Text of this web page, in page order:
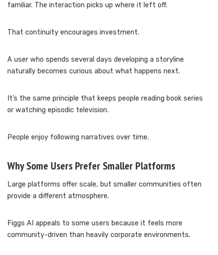
familiar. The interaction picks up where it left off.
That continuity encourages investment.
A user who spends several days developing a storyline
naturally becomes curious about what happens next.
It’s the same principle that keeps people reading book series
or watching episodic television.
People enjoy following narratives over time.
Why Some Users Prefer Smaller Platforms
Large platforms offer scale, but smaller communities often
provide a different atmosphere.
Figgs AI appeals to some users because it feels more
community-driven than heavily corporate environments.